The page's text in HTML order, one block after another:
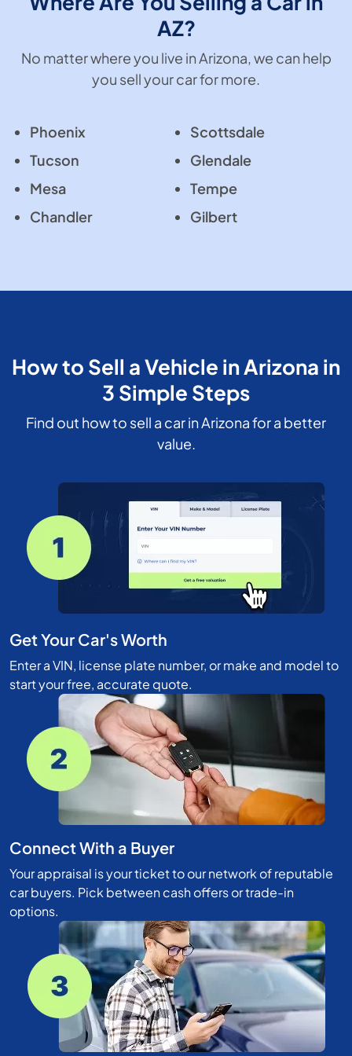
AZ?
No matter where you live in Arizona, we can help
you sell your car for more.
Phoenix
Tucson
Mesa
Chandler
Scottsdale
Glendale
Tempe
Gilbert
How to Sell a Vehicle in Arizona in
3 Simple Steps
Find out how to sell a car in Arizona for a better
value.
Get Your Car's Worth
Enter a VIN, license plate number, or make and model to
start your free, accurate quote.
Connect With a Buyer
Your appraisal is your ticket to our network of reputable
car buyers. Pick between cash offers or trade-in
options.